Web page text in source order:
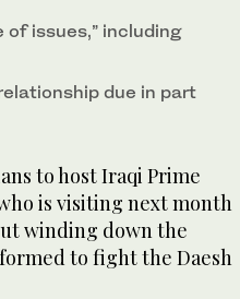
of issues,” including
due in part
to host Iraqi Prime
is visiting next month
winding down the
to fight the Daesh